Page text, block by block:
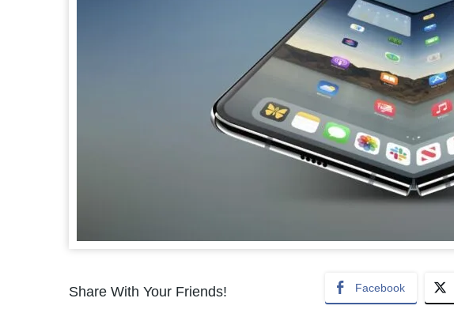
Share With Your Friends! Facebook